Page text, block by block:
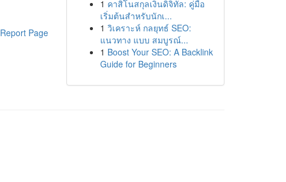
Report Page
1 คาสิโนสกุลเงินดิจิทัล: คู่มือ
เริ่มต้นสำหรับนักเ...
1 วิเคราะห์ กลยุทธ์ SEO:
แนวทาง แบบ สมบูรณ์...
1 Boost Your SEO: A Backlink
Guide for Beginners